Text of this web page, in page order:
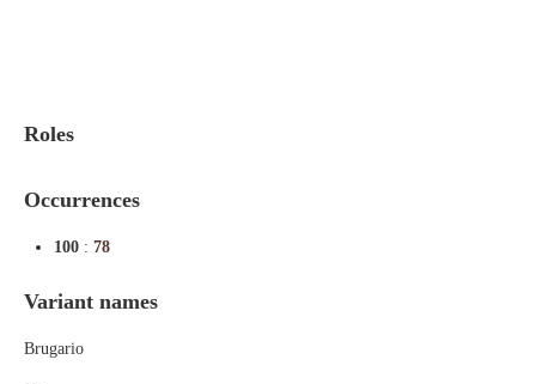
Roles
Occurrences
100 : 78
Variant names
Brugario